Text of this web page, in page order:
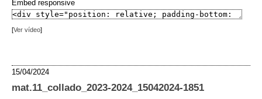
Embed responsive
[Ver vídeo]
15/04/2024
mat.11_collado_2023-2024_15042024-1851